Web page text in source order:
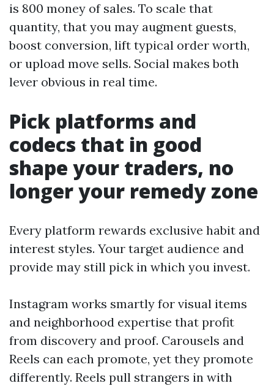
is 800 money of sales. To scale that
quantity, that you may augment guests,
boost conversion, lift typical order worth,
or upload move sells. Social makes both
lever obvious in real time.
Pick platforms and
codecs that in good
shape your traders, no
longer your remedy zone
Every platform rewards exclusive habit and
interest styles. Your target audience and
provide may still pick in which you invest.
Instagram works smartly for visual items
and neighborhood expertise that profit
from discovery and proof. Carousels and
Reels can each promote, yet they promote
differently. Reels pull strangers in with